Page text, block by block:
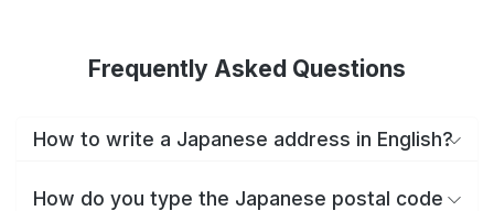
Frequently Asked Questions
How to write a Japanese address in English?
How do you type the Japanese postal code